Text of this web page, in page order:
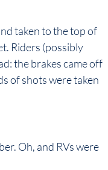
taken to the top of
Riders (possibly
the brakes came off
of shots were taken
Oh, and RVs were